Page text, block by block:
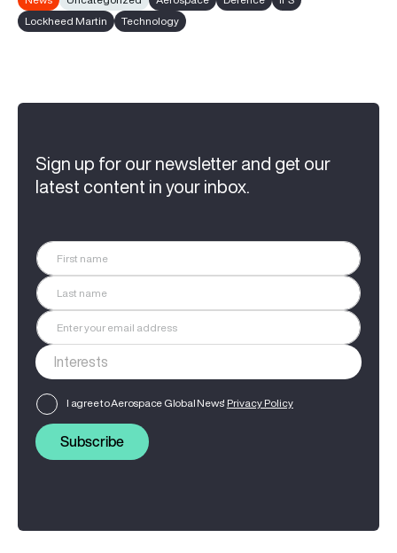
Lockheed Martin
Technology
Sign up for our newsletter and get our
latest content in your inbox.
I agree to Aerospace Global News' Privacy Policy
Subscribe